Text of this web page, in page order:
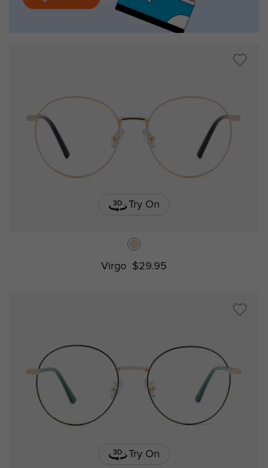
Try On
Virgo $29.95
Try On